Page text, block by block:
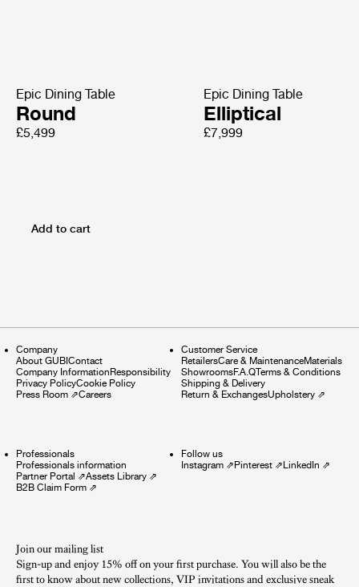
Epic Dining Table
Round
£5,499
Epic Dining Table
Elliptical
£7,999
Add to cart
Company
About GUBIContact
Company InformationResponsibility
Privacy PolicyCookie Policy
Press Room ⇗Careers
Customer Service
RetailersCare & MaintenanceMaterials
ShowroomsF.A.QTerms & Conditions
Shipping & Delivery
Return & ExchangesUpholstery⇗
Professionals
Professionals information
Partner Portal ⇗Assets Library ⇗
B2B Claim Form ⇗
Follow us
Instagram⇗Pinterest⇗LinkedIn ⇗
Join our mailing list
Sign-up and enjoy 15% off on your first purchase. You will also be the
first to know about new collections, VIP invitations and exclusive sneak